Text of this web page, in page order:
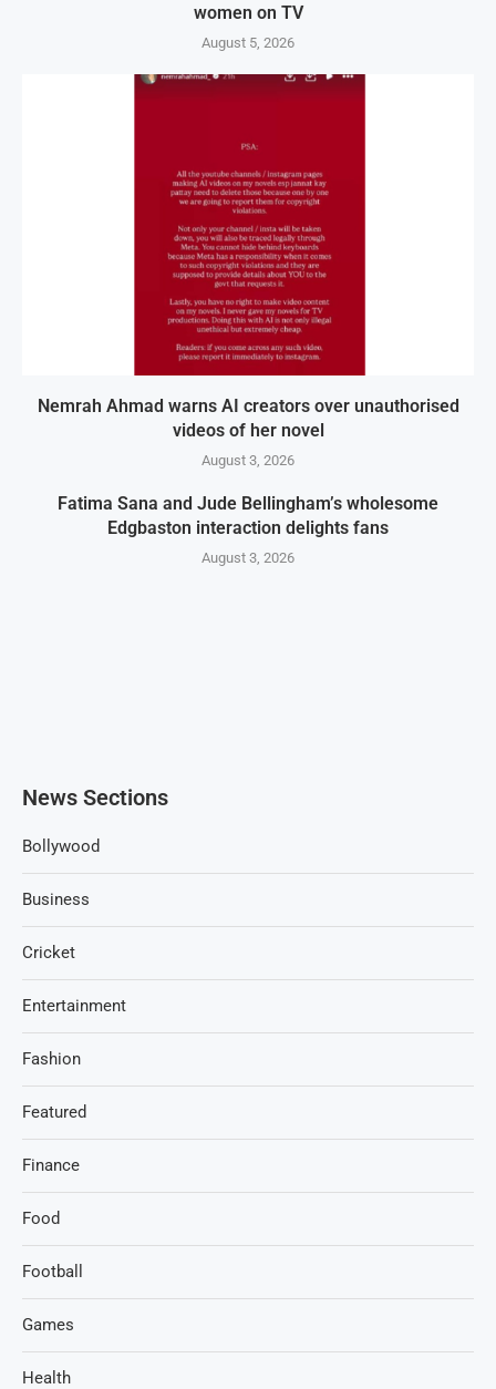
women on TV
August 5, 2026
Nemrah Ahmad warns AI creators over unauthorised
videos of her novel
August 3, 2026
Fatima Sana and Jude Bellingham’s wholesome
Edgbaston interaction delights fans
August 3, 2026
News Sections
Bollywood
Business
Cricket
Entertainment
Fashion
Featured
Finance
Food
Football
Games
Health